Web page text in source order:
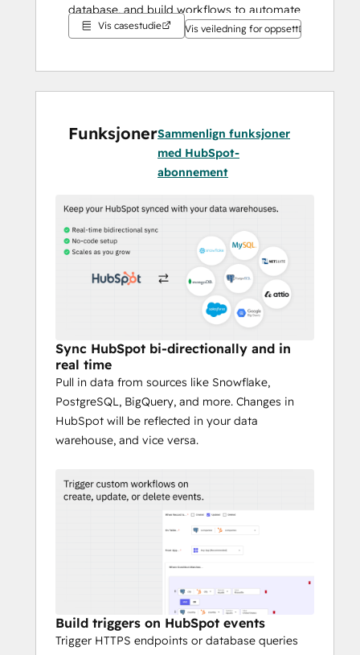
database, and build workflows to automate
business processes.
Vis casestudie Vis veiledning for oppsett
FunksjonerSammenlign funksjoner
med HubSpot-
abonnement
Sync HubSpot bi-directionally and in
real time
Pull in data from sources like Snowflake,
PostgreSQL, BigQuery, and more. Changes in
HubSpot will be reflected in your data
warehouse, and vice versa.
Build triggers on HubSpot events
Trigger HTTPS endpoints or database queries